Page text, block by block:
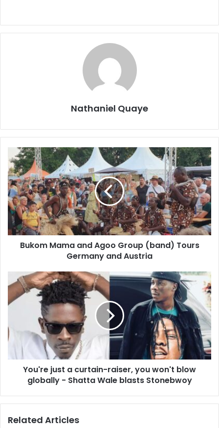
Nathaniel Quaye
Bukom Mama and Agoo Group (band) Tours
Germany and Austria
You're just a curtain-raiser, you won't blow
globally - Shatta Wale blasts Stonebwoy
Related Articles